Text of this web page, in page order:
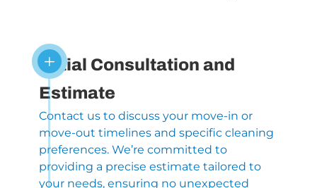
L
Initial Consultation and
Estimate
Contact us to discuss your move-in or
move-out timelines and specific cleaning
preferences. We’re committed to
providing a precise estimate tailored to
your needs, ensuring no unexpected